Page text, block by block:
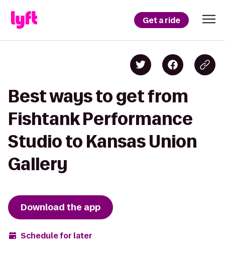
Get a ride
Best ways to get from
Fishtank Performance
Studio to Kansas Union
Gallery
Download the app
Schedule for later